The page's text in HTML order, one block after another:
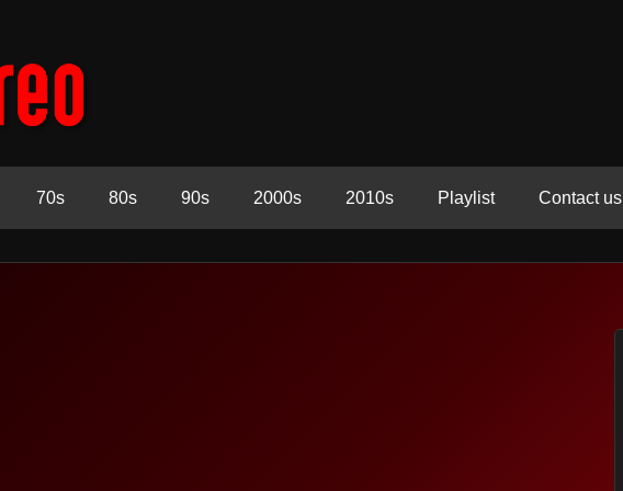
70s 80s 90s 2000s 2010s Playlist Contact us